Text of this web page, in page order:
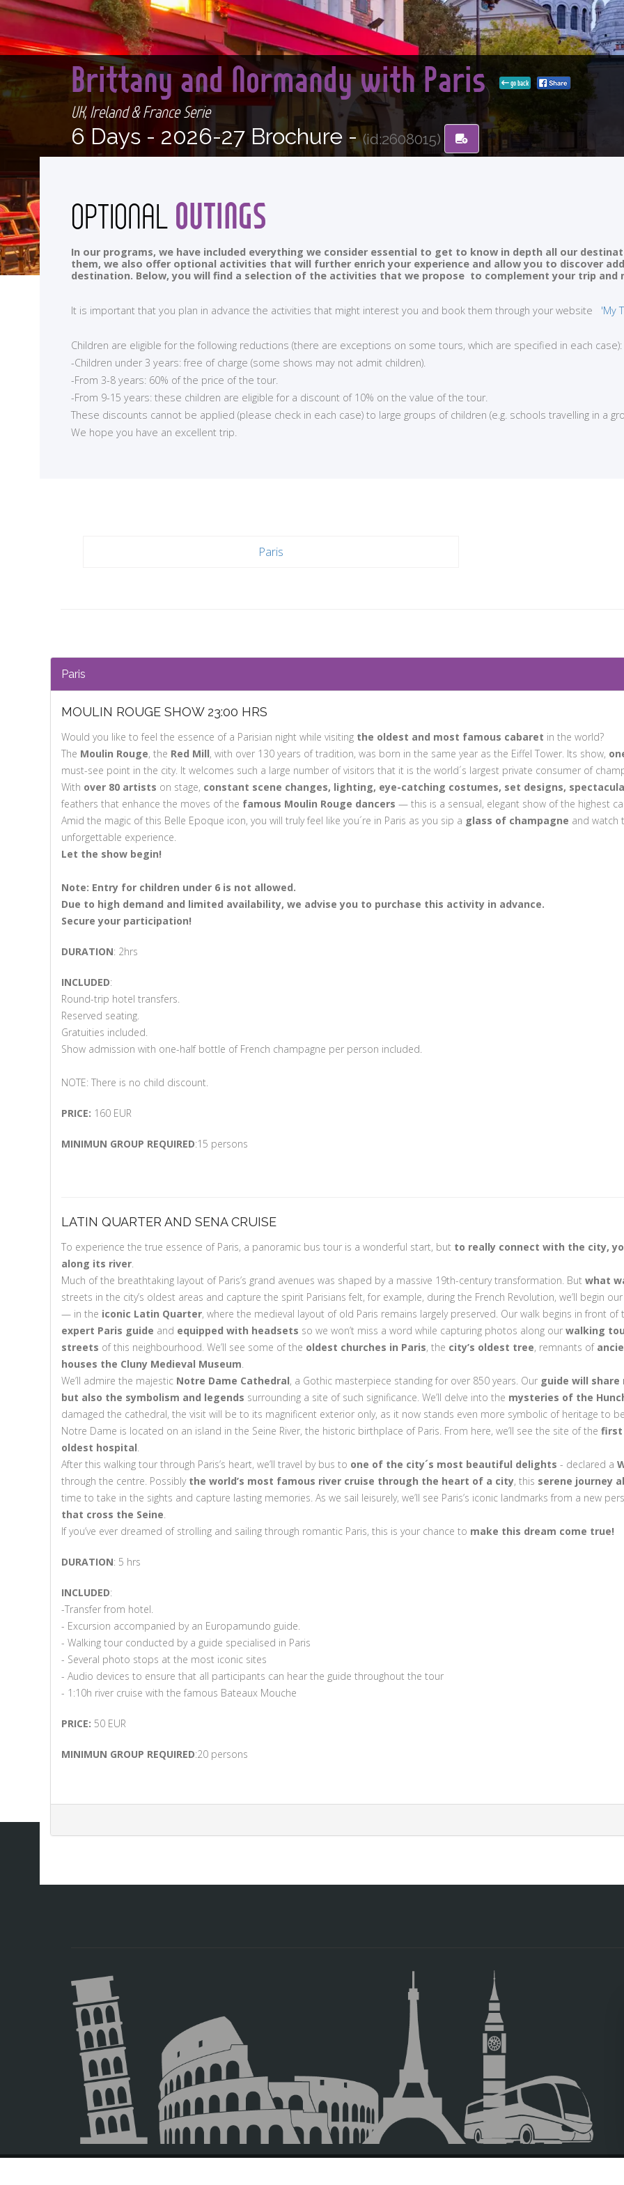
Brittany and Normandy with Paris go back
UK, Ireland & France Serie
6 Days - 2026-27 Brochure -(id:2608015)
OPTIONALOUTINGS
In our programs, we have included everything we consider essential to get to know in depth all our
them, we also offer optional activities that will further enrich your experience and allow you to discover
destination. Below, you will find a selection of the activities that we propose to complement your trip
It is important that you plan in advance the activities that might interest you and book them through your website 'My
Children are eligible for the following reductions (there are exceptions on some tours, which are specified in each case):
-Children under 3 years: free of charge (some shows may not admit children).
-From 3-8 years: 60% of the price of the tour.
-From 9-15 years: these children are eligible for a discount of 10% on the value of the tour.
These discounts cannot be applied (please check in each case) to large groups of children (e.g. schools travelling in a
We hope you have an excellent trip.
Paris
Paris
MOULIN ROUGE SHOW 23:00 HRS
Would you like to feel the essence of a Parisian night while visiting the oldest and most famous cabaret in the world?
The Moulin Rouge, the Red Mill, with over 130 years of tradition, was born in the same year as the Eiffel Tower. Its show,
must-see point in the city. It welcomes such a large number of visitors that it is the world´s largest private consumer of
With over 80 artists on stage, constant scene changes, lighting, eye-catching costumes, set designs,
feathers that enhance the moves of the famous Moulin Rouge dancers — this is a sensual, elegant show of the highest
Amid the magic of this Belle Epoque icon, you will truly feel like you´re in Paris as you sip a glass of champagne and watch
unforgettable experience.
Let the show begin!
Note: Entry for children under 6 is not allowed.
Due to high demand and limited availability, we advise you to purchase this activity in advance.
Secureyour participation!
DURATION: 2hrs
INCLUDED:
Round-trip hotel transfers.
Reserved seating.
Gratuities included.
Show admission with one-half bottle of French champagne per person included.
NOTE: There is no child discount.
PRICE: 160 EUR
MINIMUN GROUP REQUIRED:15 persons
LATIN QUARTER AND SENA CRUISE
To experience the true essence of Paris, a panoramic bus tour is a wonderful start, but to really connect with the city,
along its river.
Much of the breathtaking layout of Paris’s grand avenues was shaped by a massive 19th-century transformation. But what
streets in the city’s oldest areas and capture the spirit Parisians felt, for example, during the French Revolution, we’ll begin
— in the iconic Latin Quarter, where the medieval layout of old Paris remains largely preserved. Our walk begins in front
expert Paris guide and equipped with headsets so we won’t miss a word while capturing photos along our walking
streets of this neighbourhood. We’ll see some of the oldest churches in Paris, the city’s oldest tree, remnants of
houses the Cluny Medieval Museum.
We’ll admire the majestic Notre Dame Cathedral, a Gothic masterpiece standing for over 850 years. Our guide will
but also the symbolism and legends surrounding a site of such significance. We’ll delve into the mysteries of the
damaged the cathedral, the visit will be to its magnificent exterior only, as it now stands even more symbolic of heritage to
Notre Dame is located on an island in the Seine River, the historic birthplace of Paris. From here, we’ll see the site of the first
oldest hospital.
After this walking tour through Paris’s heart, we’ll travel by bus to one of the city´s most beautiful delights - declared a
through the centre. Possibly the world’s most famous river cruise through the heart of a city, this serene journey
time to take in the sights and capture lasting memories. As we sail leisurely, we’ll see Paris’s iconic landmarks from a new
that cross the Seine.
If you’ve ever dreamed of strolling and sailing through romantic Paris, this is your chance to make this dream come true!
DURATION: 5 hrs
INCLUDED:
-Transfer from hotel.
- Excursion accompanied by an Europamundo guide.
- Walking tour conducted by a guide specialised in Paris
- Several photo stops at the most iconic sites
- Audio devices to ensure that all participants can hear the guide throughout the tour
- 1:10h river cruise with the famous Bateaux Mouche
PRICE: 50 EUR
MINIMUN GROUP REQUIRED:20 persons